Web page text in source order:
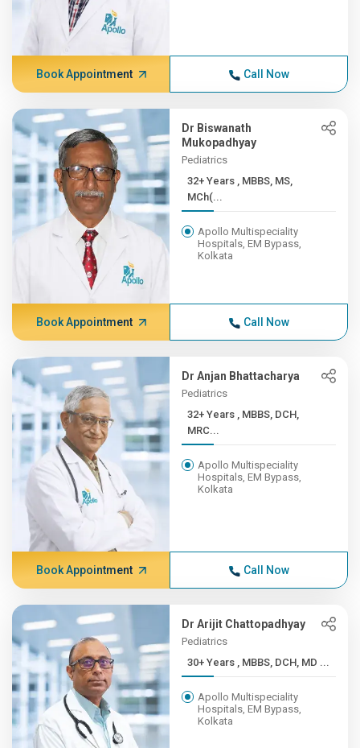
Book Appointment Call Now
Dr Biswanath
Mukopadhyay
Pediatrics
32+ Years , MBBS, MS,
MCh(...
Apollo Multispeciality
Hospitals, EM Bypass,
Kolkata
Book Appointment Call Now
Dr Anjan Bhattacharya
Pediatrics
32+ Years , MBBS, DCH,
MRC...
Apollo Multispeciality
Hospitals, EM Bypass,
Kolkata
Book Appointment Call Now
Dr Arijit Chattopadhyay
Pediatrics
30+ Years , MBBS, DCH, MD ...
Apollo Multispeciality
Hospitals, EM Bypass,
Kolkata